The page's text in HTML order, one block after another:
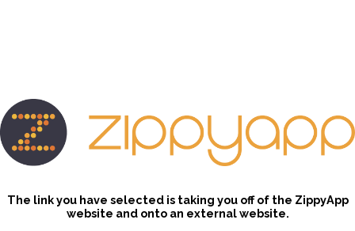
The link you have selected is taking you off of the ZippyApp
website and onto an external website.